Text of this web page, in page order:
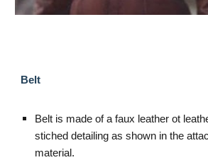
Belt
Belt is made of a faux leather ot
stiched detailing as shown in the
material.